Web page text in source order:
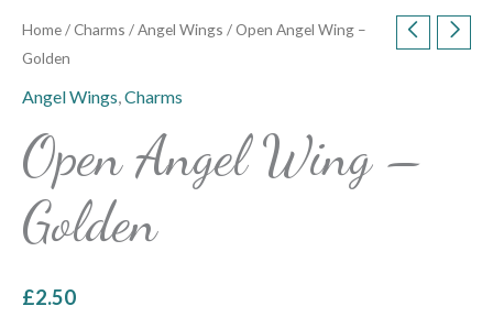
Home/Charms /Angel Wings / Open Angel Wing –
Golden
Angel Wings,Charms
Open Angel Wing –
Golden
£2.50